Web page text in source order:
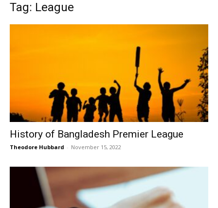
Tag: League
History of Bangladesh Premier League
Theodore Hubbard - November 15, 2022